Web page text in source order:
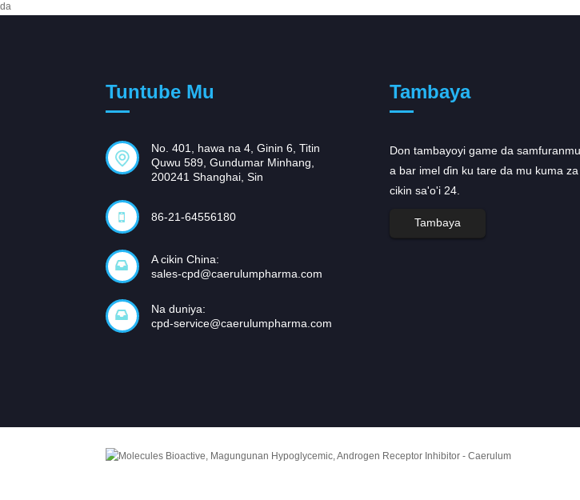
da
Tuntube Mu
No. 401, hawa na 4, Ginin 6, Titin
Quwu 589, Gundumar Minhang,
200241 Shanghai, Sin
86-21-64556180
A cikin China:
sales-cpd@caerulumpharma.com
Na duniya:
cpd-service@caerulumpharma.com
Tambaya
Don tambayoyi game da
a bar imel ɗin ku tare da mu kuma
cikin sa'o'i 24.
Tambaya
AstraZeneca yana
tsari don ...
AstraZeneca ta sami
hukumomin Amurka da